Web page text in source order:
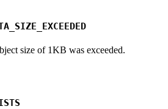
size of 1KB was exceeded.